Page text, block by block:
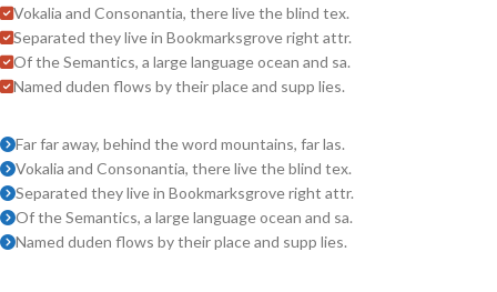
Vokalia and Consonantia, there live the blind tex.
Separated they live in Bookmarksgrove right attr.
Of the Semantics, a large language ocean and sa.
Named duden flows by their place and supp lies.
Far far away, behind the word mountains, far las.
Vokalia and Consonantia, there live the blind tex.
Separated they live in Bookmarksgrove right attr.
Of the Semantics, a large language ocean and sa.
Named duden flows by their place and supp lies.